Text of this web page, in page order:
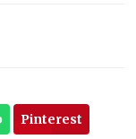
Pinterest